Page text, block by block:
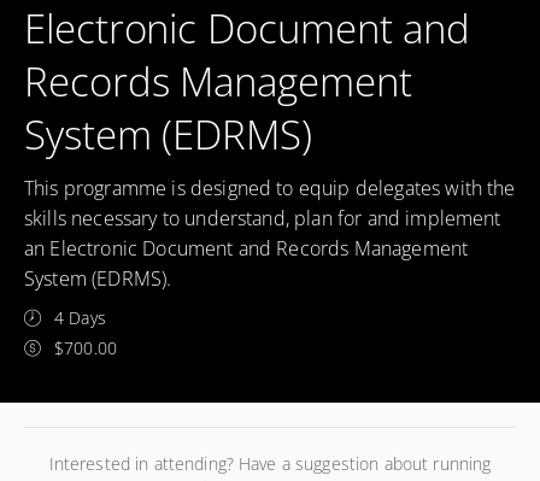
Electronic Document and
Records Management
System (EDRMS)
This programme is designed to equip delegates with the
skills necessary to understand, plan for and implement
an Electronic Document and Records Management
System (EDRMS).
4 Days
$700.00
Interested in attending? Have a suggestion about running